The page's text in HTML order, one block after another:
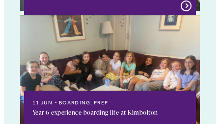
11 JUN BOARDING, PREP
Year 6 experience boarding life at Kimbolton